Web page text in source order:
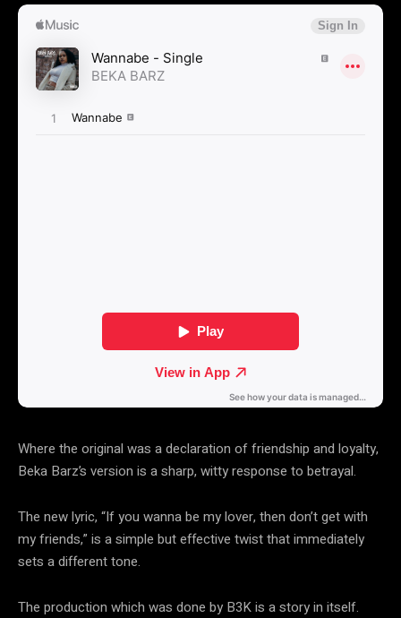
Where the original was a declaration of friendship and loyalty,
Beka Barz’s version is a sharp, witty response to betrayal.
The new lyric, “If you wanna be my lover, then don’t get with
my friends,” is a simple but effective twist that immediately
sets a different tone.
The production which was done by B3K is a story in itself.